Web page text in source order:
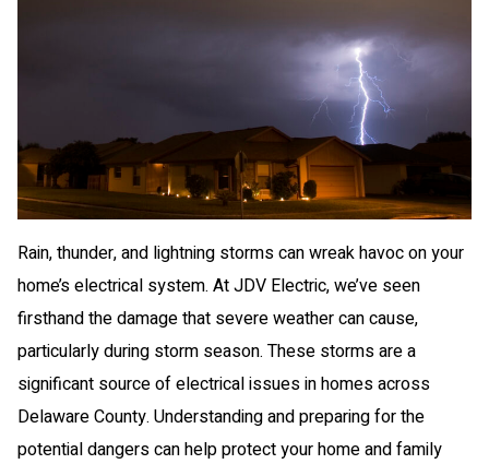
Rain, thunder, and lightning storms can wreak havoc on your
home’s electrical system. At JDV Electric, we’ve seen
firsthand the damage that severe weather can cause,
particularly during storm season. These storms are a
significant source of electrical issues in homes across
Delaware County. Understanding and preparing for the
potential dangers can help protect your home and family